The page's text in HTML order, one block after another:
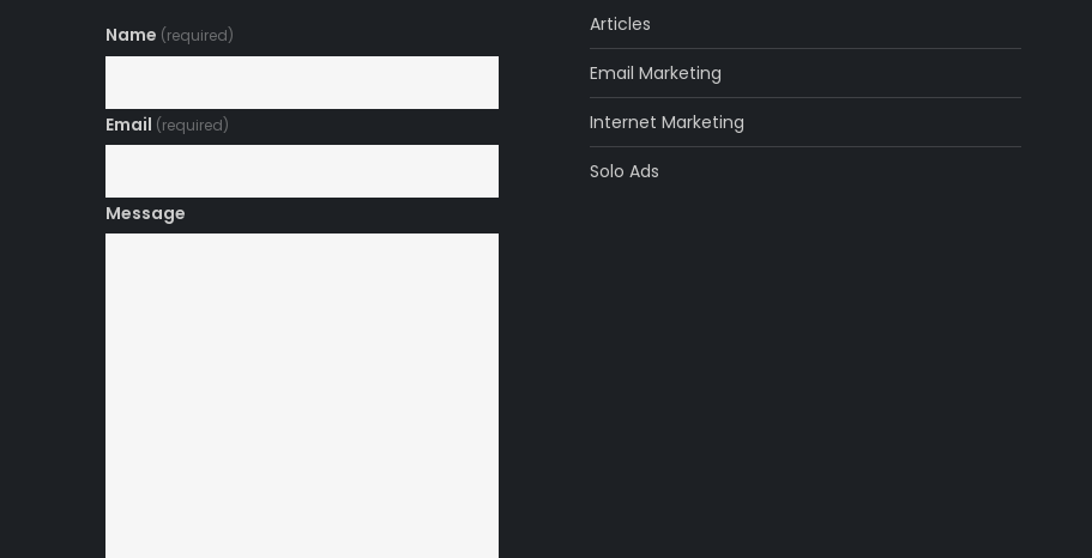
Name (required)
Email (required)
Message
Articles
Email Marketing
Internet Marketing
Solo Ads